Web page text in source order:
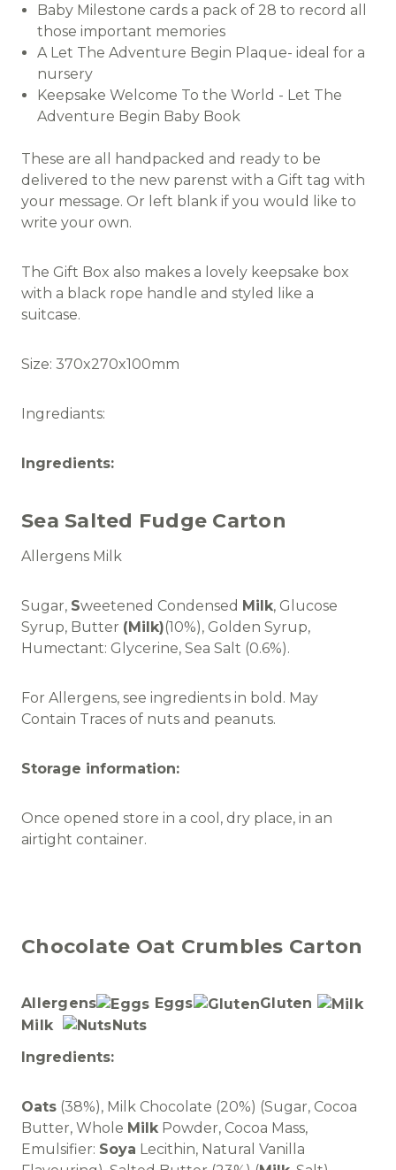
Baby Milestone cards a pack of 28 to record all
those important memories
A Let The Adventure Begin Plaque- ideal for a
nursery
Keepsake Welcome To the World - Let The
Adventure Begin Baby Book
These are all handpacked and ready to be
delivered to the new parenst with a Gift tag with
your message. Or left blank if you would like to
write your own.
The Gift Box also makes a lovely keepsake box
with a black rope handle and styled like a
suitcase.
Size: 370x270x100mm
Ingrediants:
Ingredients:
Sea Salted Fudge Carton
Allergens Milk
Sugar, Sweetened Condensed Milk, Glucose
Syrup, Butter (Milk)(10%), Golden Syrup,
Humectant: Glycerine, Sea Salt (0.6%).
For Allergens, see ingredients in bold. May
Contain Traces of nuts and peanuts.
Storage information:
Once opened store in a cool, dry place, in an
airtight container.
Chocolate Oat Crumbles Carton
Allergens Eggs
Gluten
Milk
Nuts
Ingredients:
Oats (38%), Milk Chocolate (20%) (Sugar, Cocoa
Butter, Whole MilkPowder, Cocoa Mass,
Emulsifier: Soya Lecithin, Natural Vanilla